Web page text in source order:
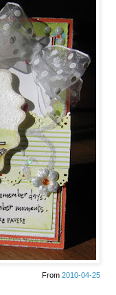
From 2010-04-25